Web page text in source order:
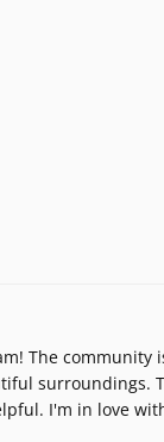
The community
surroundings.
I'm in love